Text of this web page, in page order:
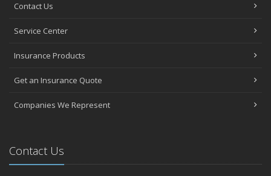
Contact Us
Service Center
Insurance Products
Get an Insurance Quote
Companies We Represent
Contact Us